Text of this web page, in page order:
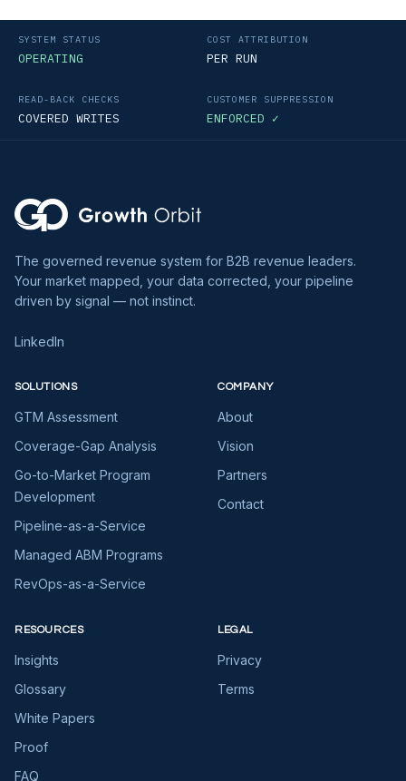
SYSTEM STATUS
OPERATING
COST ATTRIBUTION
PER RUN
READ-BACK CHECKS
COVERED WRITES
CUSTOMER SUPPRESSION
ENFORCED ✓
The governed revenue system for B2B revenue leaders.
Your market mapped, your data corrected, your pipeline
driven by signal — not instinct.
LinkedIn
SOLUTIONS
GTM Assessment
Coverage-Gap Analysis
Go-to-Market Program
Development
Pipeline-as-a-Service
Managed ABM Programs
RevOps-as-a-Service
COMPANY
About
Vision
Partners
Contact
RESOURCES
Insights
Glossary
White Papers
Proof
FAQ
LEGAL
Privacy
Terms